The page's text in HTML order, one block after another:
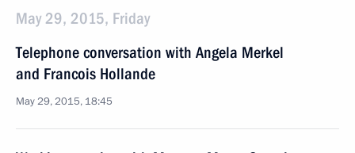
May 29, 2015, Friday
Telephone conversation with Angela Merkel
and Francois Hollande
May 29, 2015, 18:45